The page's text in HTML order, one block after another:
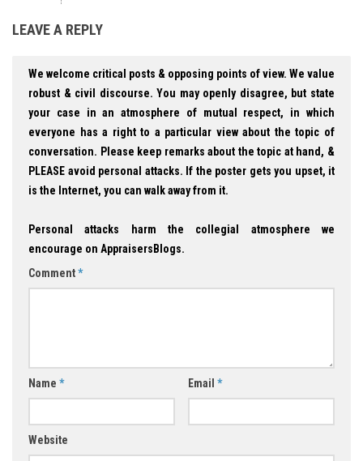
LEAVE A REPLY
We welcome critical posts & opposing points of view. We value
robust & civil discourse. You may openly disagree, but state
your case in an atmosphere of mutual respect, in which
everyone has a right to a particular view about the topic of
conversation. Please keep remarks about the topic at hand, &
PLEASE avoid personal attacks. If the poster gets you upset, it
is the Internet, you can walk away from it.
Personal attacks harm the collegial atmosphere we
encourage on AppraisersBlogs.
Comment*
Name * Email *
Website